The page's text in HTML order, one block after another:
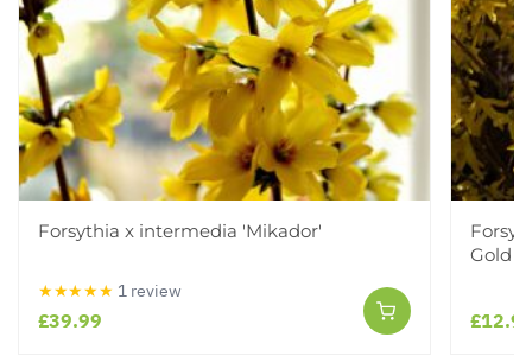
Forsythia x intermedia 'Mikador'
★★★★★ 1 review
£39.99
Gold